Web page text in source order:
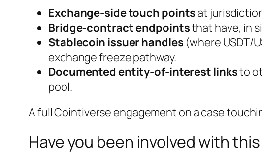
Exchange-side touch points at
Bridge-contract endpointsthat have, in
Stablecoin issuer handles (where USDT/
exchange freeze pathway.
Documented entity-of-interest linksto
pool.
A full Cointiverse engagement on a case
Have you been involved with